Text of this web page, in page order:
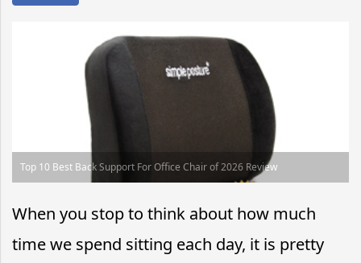
Top 10 Best Back Support For Office Chair of 2026 Review
When you stop to think about how much
time we spend sitting each day, it is pretty